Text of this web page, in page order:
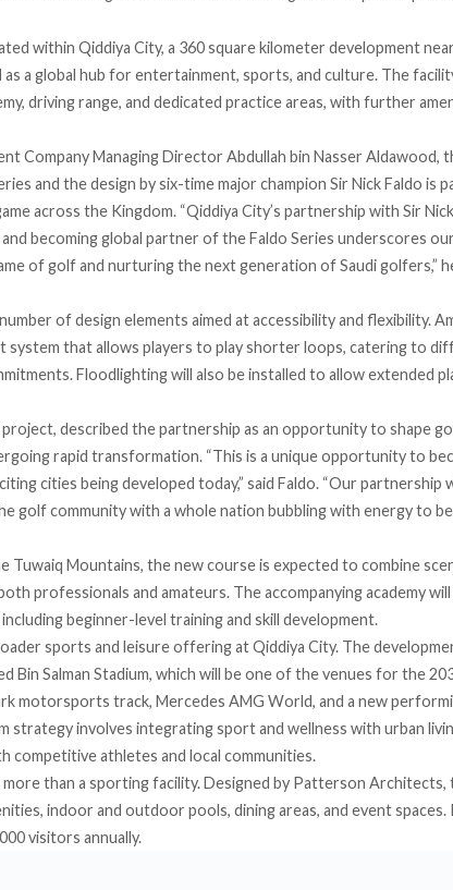
within Qiddiya City, a 360 square kilometer development near
a global hub for entertainment, sports, and culture. The
driving range, and dedicated practice areas, with further
Company Managing Director Abdullah bin Nasser Aldawood,
and the design by six-time major champion Sir Nick Faldo is
across the Kingdom. “Qiddiya City’s partnership with Sir
becoming global partner of the Faldo Series underscores our
of golf and nurturing the next generation of Saudi golfers,”
of design elements aimed at accessibility and flexibility.
system that allows players to play shorter loops, catering to
Floodlighting will also be installed to allow extended
project, described the partnership as an opportunity to shape
rapid transformation. “This is a unique opportunity to
cities being developed today,” said Faldo. “Our partnership
golf community with a whole nation bubbling with energy to
Tuwaiq Mountains, the new course is expected to combine
professionals and amateurs. The accompanying academy
beginner-level training and skill development.
sports and leisure offering atQiddiya City. The
Bin Salman Stadium, which will be one of the venues for the
motorsports track, Mercedes AMG World, and a new
strategy involves integrating sport and wellness with urban
competitive athletes and local communities.
than a sporting facility. Designed by Patterson Architects,
indoor and outdoor pools, dining areas, and event spaces.
visitors annually.